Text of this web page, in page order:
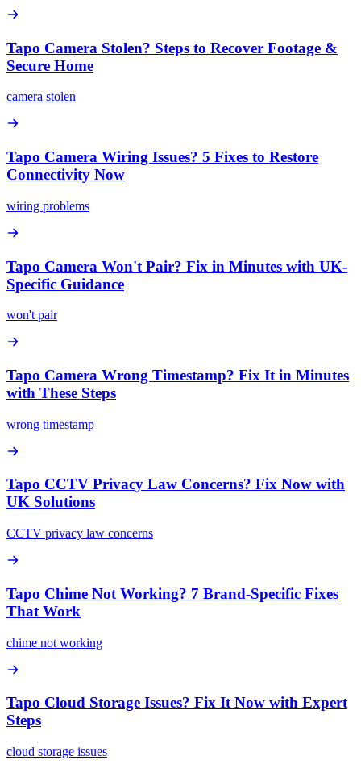
Tapo Camera Stolen? Steps to Recover Footage &
Secure Home
camera stolen
Tapo Camera Wiring Issues? 5 Fixes to Restore
Connectivity Now
wiring problems
Tapo Camera Won't Pair? Fix in Minutes with UK-
Specific Guidance
won't pair
Tapo Camera Wrong Timestamp? Fix It in Minutes
with These Steps
wrong timestamp
Tapo CCTV Privacy Law Concerns? Fix Now with
UK Solutions
CCTV privacy law concerns
Tapo Chime Not Working? 7 Brand-Specific Fixes
That Work
chime not working
Tapo Cloud Storage Issues? Fix It Now with Expert
Steps
cloud storage issues